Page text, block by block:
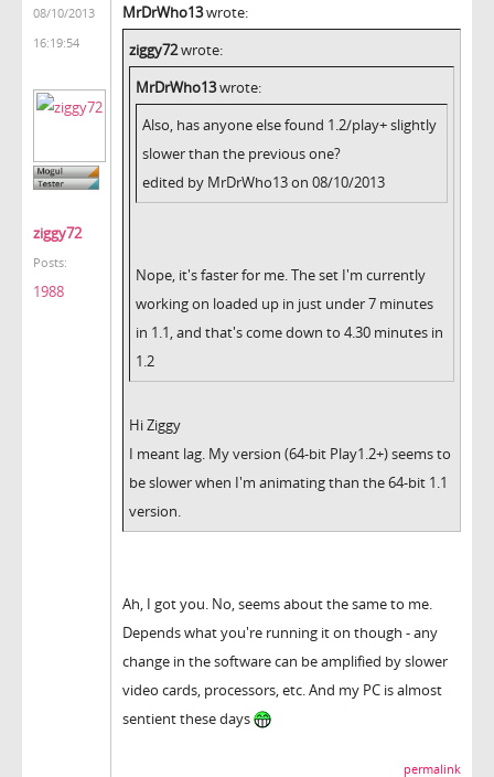
08/10/2013
16:19:54
ziggy72
Posts:
1988
MrDrWho13wrote:
ziggy72wrote:
MrDrWho13wrote:
Also, has anyone else found 1.2/play+ slightly
slower than the previous one?
edited by MrDrWho13 on 08/10/2013
Nope, it's faster for me. The set I'm currently
working on loaded up in just under 7 minutes
in 1.1, and that's come down to 4.30 minutes in
1.2
Hi Ziggy
I meant lag. My version (64-bit Play1.2+) seems to
be slower when I'm animating than the 64-bit 1.1
version.
Ah, I got you. No, seems about the same to me.
Depends what you're running it on though - any
change in the software can be amplified by slower
video cards, processors, etc. And my PC is almost
sentient these days
permalink